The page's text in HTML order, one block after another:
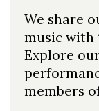
We share
music with
Explore
members